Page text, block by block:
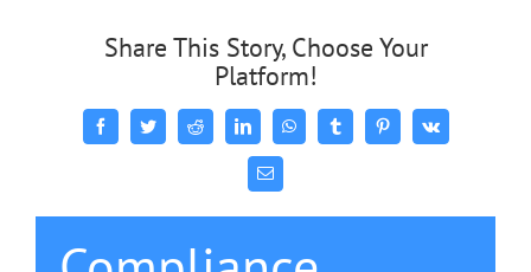
Share This Story, Choose Your
Platform!
FacebookTwitterReddit LinkedInWhatsAppTumblrPinterest
Vk
Email